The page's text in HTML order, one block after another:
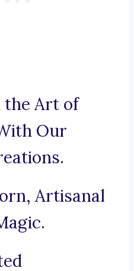
the Art of
Our
Artisanal